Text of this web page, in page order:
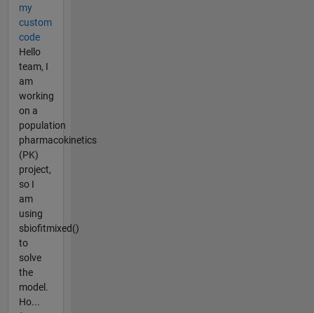
my
custom
code
Hello
team, I
am
working
on a
population
pharmacokinetics
(PK)
project,
so I
am
using
sbiofitmixed()
to
solve
the
model.
Ho...